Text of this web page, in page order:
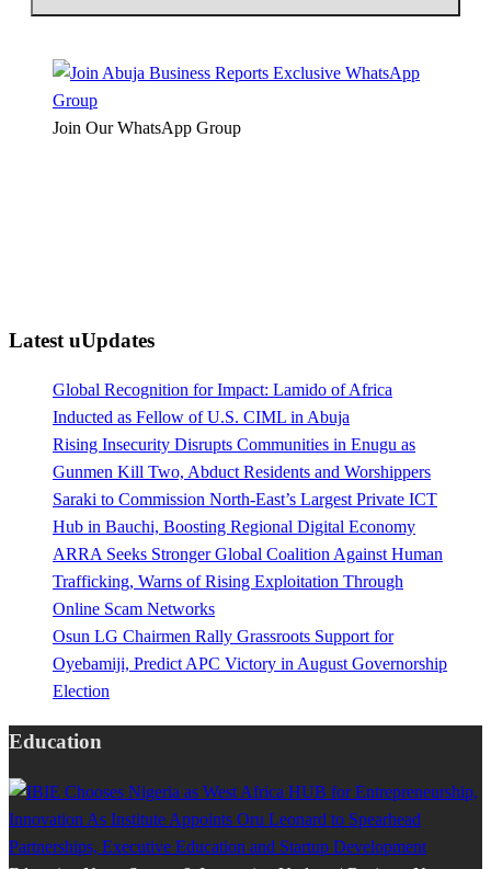
Join Our WhatsApp Group
Latest uUpdates
Global Recognition for Impact: Lamido of Africa
Inducted as Fellow of U.S. CIML in Abuja
Rising Insecurity Disrupts Communities in Enugu as
Gunmen Kill Two, Abduct Residents and Worshippers
Saraki to Commission North-East’s Largest Private ICT
Hub in Bauchi, Boosting Regional Digital Economy
ARRA Seeks Stronger Global Coalition Against Human
Trafficking, Warns of Rising Exploitation Through
Online Scam Networks
Osun LG Chairmen Rally Grassroots Support for
Oyebamiji, Predict APC Victory in August Governorship
Election
Education